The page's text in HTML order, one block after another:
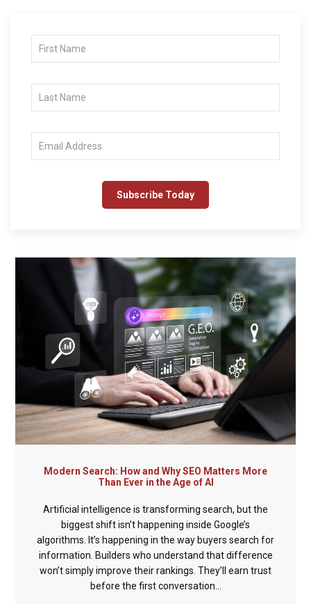
Modern Search: How and Why SEO Matters More
Than Ever in the Age of AI
Artificial intelligence is transforming search, but the
biggest shift isn’t happening inside Google’s
algorithms. It’s happening in the way buyers search for
information. Builders who understand that difference
won’t simply improve their rankings. They’ll earn trust
before the first conversation...